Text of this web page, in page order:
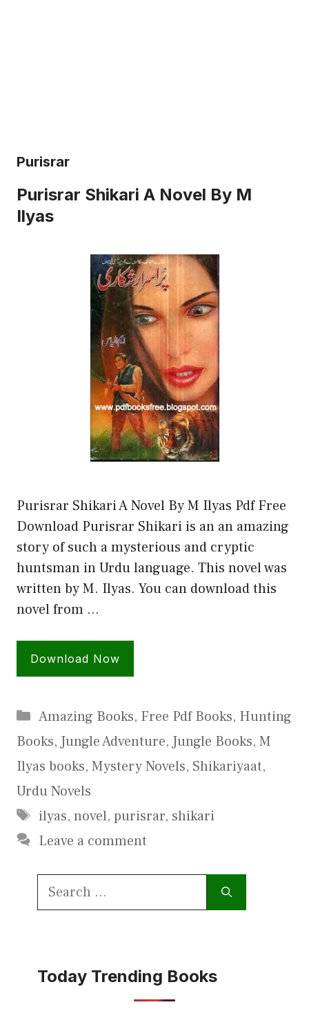
Purisrar
Purisrar Shikari A Novel By M
Ilyas
Purisrar Shikari A Novel By M Ilyas Pdf Free
Download Purisrar Shikari is an an amazing
story of such a mysterious and cryptic
huntsman in Urdu language. This novel was
written by M. Ilyas. You can download this
novel from …
Download Now
Categories
Amazing Books, Free Pdf Books, Hunting
Books, Jungle Adventure, Jungle Books, M
Ilyas books, Mystery Novels, Shikariyaat,
Urdu Novels
Tags
ilyas, novel, purisrar, shikari
Leave a comment
Search
Today Trending Books